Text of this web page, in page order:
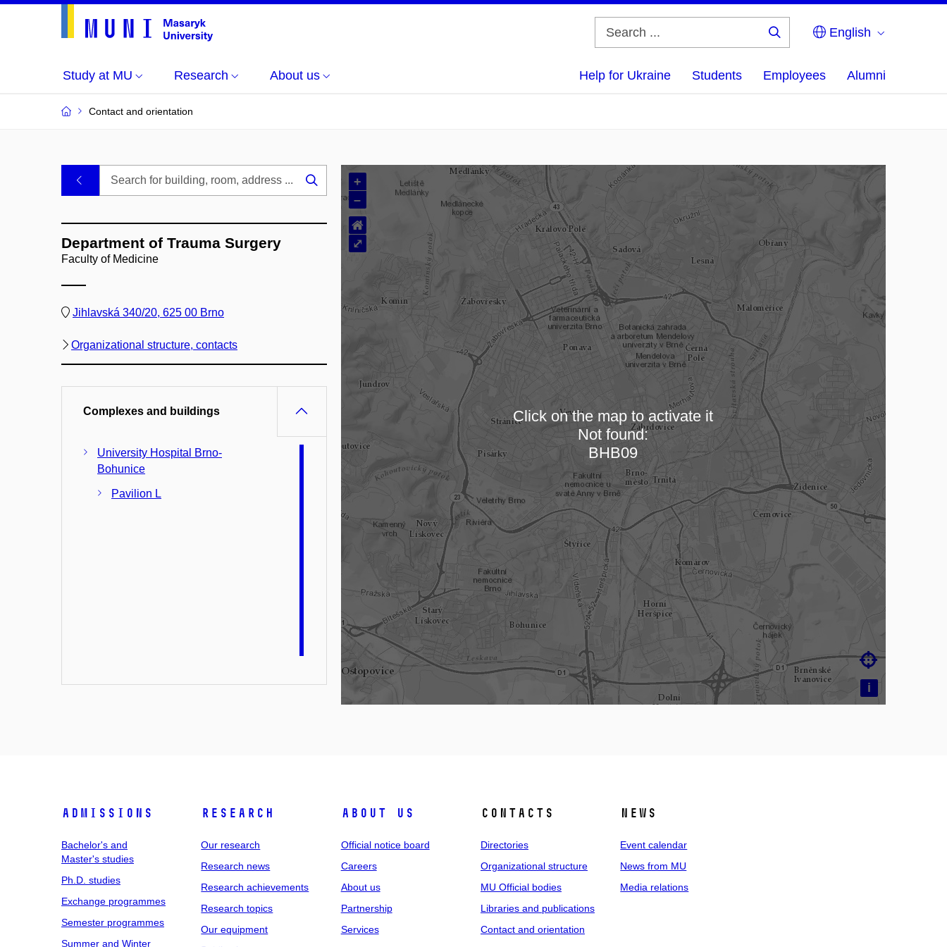
English
Study at MU Research About us Help for Ukraine Students Employees Alumni
Contact and orientation
Buildings
Rooms
Loading map…
+
–
i

⌂
⤢
Click on the map to activate it
Not found:
BHB09
Search
Department of Trauma Surgery
Faculty of Medicine
Jihlavská 340/20, 625 00 Brno
Organizational structure, contacts
Complexes and buildings
University Hospital Brno-
Bohunice
Pavilion L
Admissions
Bachelor's and
Master's studies
Ph.D. studies
Exchange programmes
Semester programmes
Summer and Winter
Research
Our research
Research news
Research achievements
Research topics
Our equipment
About us
Official notice board
Careers
About us
Partnership
Services
Contacts
Directories
Organizational structure
MU Official bodies
Libraries and publications
Contact and orientation
News
Event calendar
News from MU
Media relations